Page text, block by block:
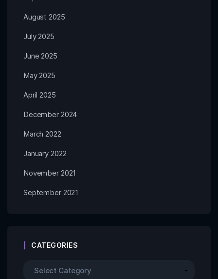
August 2025
July 2025
June 2025
May 2025
April 2025
December 2024
March 2022
January 2022
November 2021
September 2021
CATEGORIES